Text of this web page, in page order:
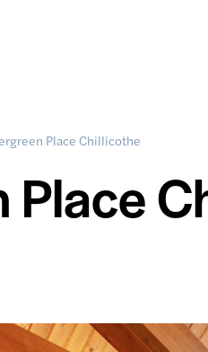
Place Chillicothe
Place